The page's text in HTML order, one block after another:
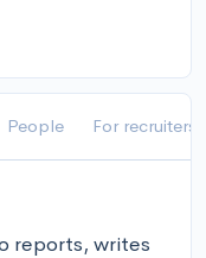
People For recruiters
reports, writes